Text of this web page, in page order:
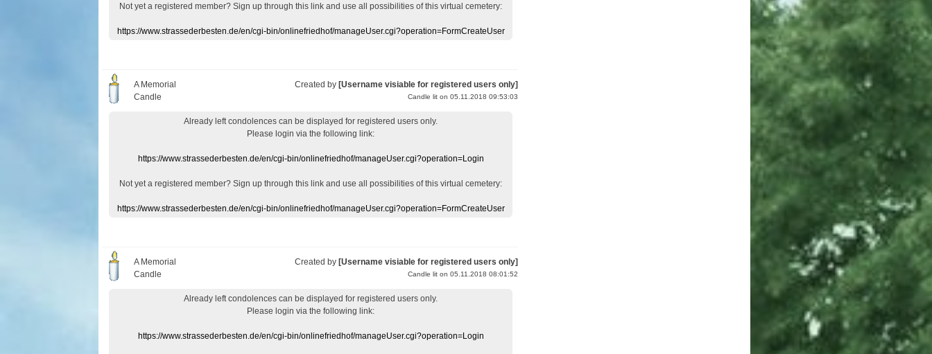
Not yet a registered member? Sign up through this link and use all possibilities of this virtual cemetery:
https://www.strassederbesten.de/en/cgi-bin/onlinefriedhof/manageUser.cgi?operation=FormCreateUser
A Memorial
Candle
Created by [Username visiable for registered users only]
Candle lit on 05.11.2018 09:53:03
Already left condolences can be displayed for registered users only.
Please login via the following link:
https://www.strassederbesten.de/en/cgi-bin/onlinefriedhof/manageUser.cgi?operation=Login
Not yet a registered member? Sign up through this link and use all possibilities of this virtual cemetery:
https://www.strassederbesten.de/en/cgi-bin/onlinefriedhof/manageUser.cgi?operation=FormCreateUser
A Memorial
Candle
Created by [Username visiable for registered users only]
Candle lit on 05.11.2018 08:01:52
Already left condolences can be displayed for registered users only.
Please login via the following link:
https://www.strassederbesten.de/en/cgi-bin/onlinefriedhof/manageUser.cgi?operation=Login